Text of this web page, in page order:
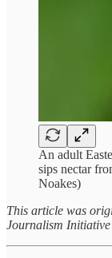
An adult
sips nectar
Noakes)
This article was
Journalism